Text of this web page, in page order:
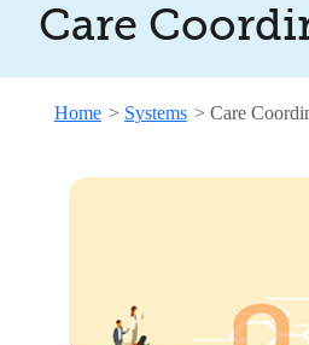
Care
Home > Systems > Care